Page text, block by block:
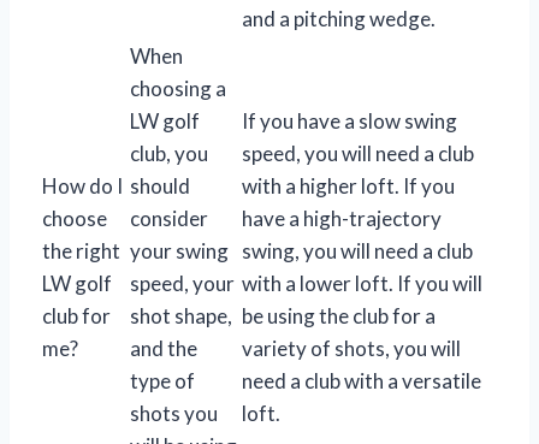
and a pitching wedge.
How do I
choose
the right
LW golf
club for
me?
When
choosing a
LW golf
club, you
should
consider
your swing
speed, your
shot shape,
and the
type of
shots you
If you have a slow swing
speed, you will need a club
with a higher loft. If you
have a high-trajectory
swing, you will need a club
with a lower loft. If you will
be using the club for a
variety of shots, you will
need a club with a versatile
loft.